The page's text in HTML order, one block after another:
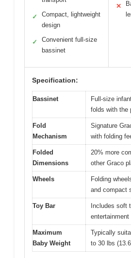
✓
Compact, lightweight
design
✓
Convenient full-size
bassinet
✕
Specification:
Bassinet
Full-size
folds with the
Fold
Mechanism
Signature
with folding
Folded
Dimensions
20% more
other Graco
Wheels
Folding
and compact
Toy Bar
Includes soft
entertainment
Maximum
Baby Weight
Typically
to 30 lbs